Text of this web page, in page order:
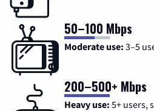
50–100 Mbps
Moderate use: 3–5
200–500+ Mbps
Heavy use: 5+ users,